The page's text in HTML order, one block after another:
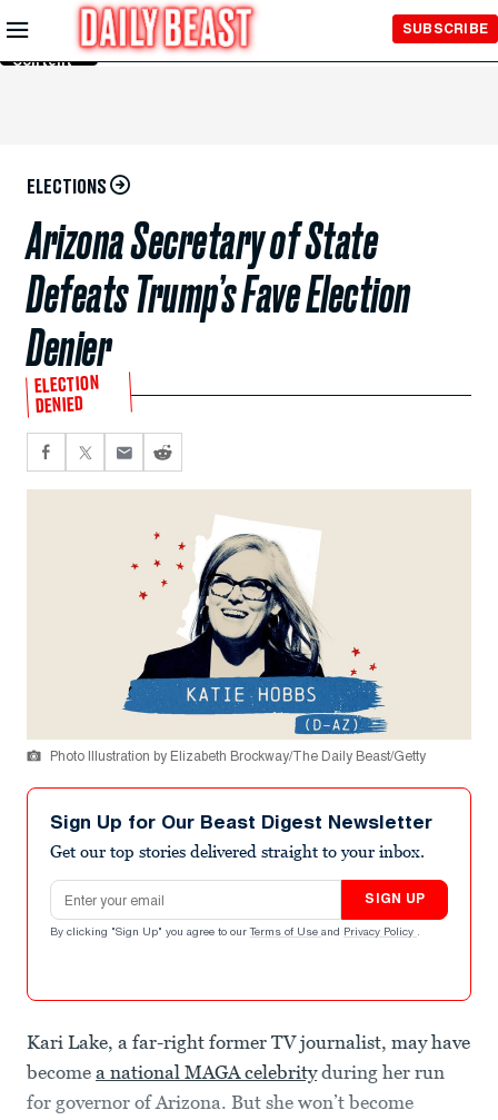
Skip to
Main
Content
SUBSCRIBE
ELECTIONS
Arizona Secretary of State
Defeats Trump’s Fave Election
Denier
ELECTION
DENIED
Photo Illustration by Elizabeth Brockway/The Daily Beast/Getty
Sign Up for Our Beast Digest Newsletter
Get our top stories delivered straight to your inbox.
Email address
SIGN UP
By clicking "Sign Up" you agree to our Terms of Use and Privacy Policy .
Kari Lake, a far-right former TV journalist, may have
become a national MAGA celebrityduring her run
for governor of Arizona. But she won’t become